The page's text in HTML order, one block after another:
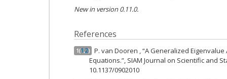
New in version 0.11.0.
References
1(1,2)
P. van Dooren , “A Generalized
Equations.”, SIAM Journal on Scientific and
10.1137/0902010